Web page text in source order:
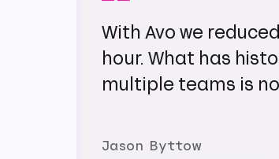
With Avo we
hour. What has
multiple teams is
Jason Byttow